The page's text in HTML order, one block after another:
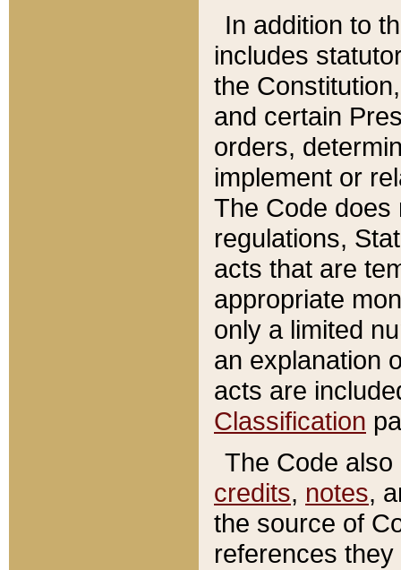
In addition to
includes
the
and certain
orders,
implement or
The Code does
regulations,
acts that are
appropriate
only a limited
an explanation
acts are
Classification
The Code
credits, notes,
the source of
references